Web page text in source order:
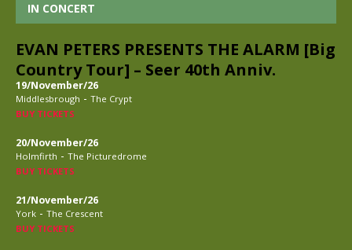
IN CONCERT
EVAN PETERS PRESENTS THE ALARM [Big
Country Tour] – Seer 40th Anniv.
19/November/26
Middlesbrough - The Crypt
BUY TICKETS
20/November/26
Holmfirth - The Picturedrome
BUY TICKETS
21/November/26
York - The Crescent
BUY TICKETS